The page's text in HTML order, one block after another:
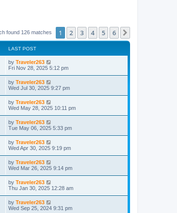
found 126 matches 1 2 3 4 5 6
LAST POST
by Traveler263
Fri Nov 28, 2025 5:12 pm
by Traveler263
Wed Jul 30, 2025 9:27 pm
by Traveler263
Wed May 28, 2025 10:11 pm
by Traveler263
Tue May 06, 2025 5:33 pm
by Traveler263
Wed Apr 30, 2025 9:19 pm
by Traveler263
Wed Mar 26, 2025 9:14 pm
by Traveler263
Thu Jan 30, 2025 12:28 am
by Traveler263
Wed Sep 25, 2024 9:31 pm